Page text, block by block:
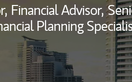
Financial Advisor,
Planning